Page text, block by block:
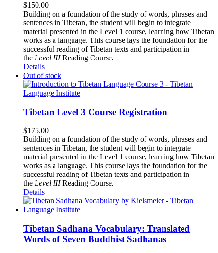
$150.00
Building on a foundation of the study of words, phrases and
sentences in Tibetan, the student will begin to integrate
material presented in the Level 1 course, learning how Tibetan
works as a language. This course lays the foundation for the
successful reading of Tibetan texts and participation in
the Level IIIReading Course.
Details
Out of stock
Tibetan Level 3 Course Registration
$175.00
Building on a foundation of the study of words, phrases and
sentences in Tibetan, the student will begin to integrate
material presented in the Level 1 course, learning how Tibetan
works as a language. This course lays the foundation for the
successful reading of Tibetan texts and participation in
the Level IIIReading Course.
Details
Tibetan Sadhana Vocabulary: Translated
Words of Seven Buddhist Sadhanas